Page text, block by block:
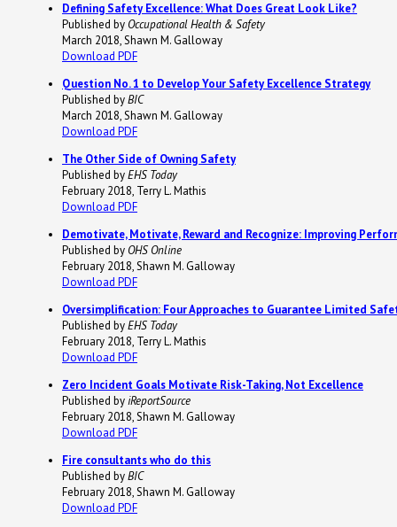
Defining Safety Excellence: What Does Great Look Like?
Published by Occupational Health & Safety
March 2018, Shawn M. Galloway
Download PDF
Question No. 1 to Develop Your Safety Excellence Strategy
Published byBIC
March 2018, Shawn M. Galloway
Download PDF
The Other Side of Owning Safety
Published byEHS Today
February 2018, Terry L. Mathis
Download PDF
Demotivate, Motivate, Reward and Recognize: Improving
Published by OHS Online
February 2018, Shawn M. Galloway
Download PDF
Oversimplification: Four Approaches to Guarantee Limited
Published byEHS Today
February 2018, Terry L. Mathis
Download PDF
Zero Incident Goals Motivate Risk-Taking, Not Excellence
Published byiReportSource
February 2018, Shawn M. Galloway
Download PDF
Fire consultants who do this
Published byBIC
February 2018, Shawn M. Galloway
Download PDF